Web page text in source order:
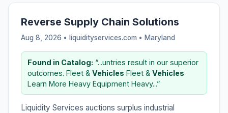
Reverse Supply Chain Solutions
Aug 8, 2026 • liquidityservices.com • Maryland
Found in Catalog: “...untries result in our superior
outcomes. Fleet & Vehicles Fleet & Vehicles
Learn More Heavy Equipment Heavy...”
Liquidity Services auctions surplus industrial